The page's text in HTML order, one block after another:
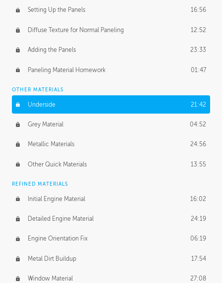
Setting Up the Panels 16:56
Diffuse Texture for Normal Paneling 12:52
Adding the Panels 23:33
Paneling Material Homework 01:47
OTHER MATERIALS
Underside 21:42
Grey Material 04:52
Metallic Materials 24:56
Other Quick Materials 13:55
REFINED MATERIALS
Initial Engine Material 16:02
Detailed Engine Material 24:19
Engine Orientation Fix 06:19
Metal Dirt Buildup 17:54
Window Material 27:08